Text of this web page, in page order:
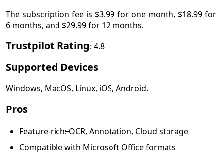
The subscription fee is $3.99 for one month, $18.99 for
6 months, and $29.99 for 12 months.
Trustpilot Rating: 4.8
Supported Devices
Windows, MacOS, Linux, iOS, Android.
Pros
Feature-rich:OCR, Annotation, Cloud storage
Compatible with Microsoft Office formats